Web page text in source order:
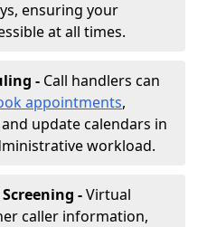
ensuring your
at all times.
- Call handlers can
appointments,
update calendars in
workload.
-Virtual
caller information,